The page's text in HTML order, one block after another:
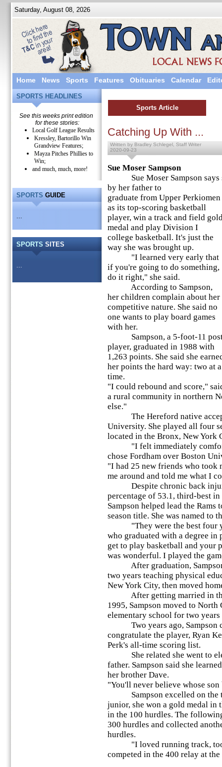
Saturday, August 08, 2026
Home News Sports Features Obituaries Calendar
SPORTS HEADLINES
See this weeks print edition
for these stories:
Local Golf League Results
Kressley, Bartorillo Win
Grandview Features;
Mayza Pitches Phillies to
Win;
and much, much, more!
SPORTS GUIDE
...
SPORTS SITES
...
Sports Article
Catching Up With ...
Written by Bradley Schlegel, Staff Writer
2020-09-23
Sue Moser Sampson
Sue Moser Sampson says
by her father to
graduate from Upper Perkiomen
as its top-scoring basketball
player, win a track and field
medal and play Division I
college basketball. It's just the
way she was brought up.
"I learned very early that
if you're going to do something,
do it right," she said.
According to Sampson,
her children complain about her
competitive nature. She said no
one wants to play board games
with her.
Sampson, a 5-foot-11
player, graduated in 1988 with
1,263 points. She said she
her points the hard way: two at a
time.
"I could rebound and score,"
a rural community in northern
else."
The Hereford native
University. She played all four
located in the Bronx, New York
"I felt immediately
chose Fordham over Boston
"I had 25 new friends who took
me around and told me what I
Despite chronic back
percentage of 53.1, third-best
Sampson helped lead the
season title. She was named to
"They were the best four
who graduated with a degree
get to play basketball and your
was wonderful. I played the
After graduation, Sampson
two years teaching physical
New York City, then moved
After getting married in
1995, Sampson moved to North
elementary school for two
Two years ago, Sampson
congratulate the player, Ryan
Perk's all-time scoring list.
She related she went to
father. Sampson said she
her brother Dave.
"You'll never believe whose
Sampson excelled on the
junior, she won a gold medal in
in the 100 hurdles. The
300 hurdles and collected
hurdles.
"I loved running track, too,"
competed in the 400 relay at